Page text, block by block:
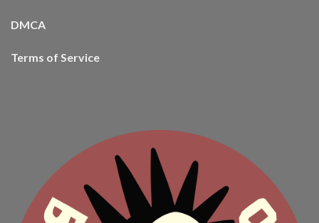
DMCA
Terms of Service